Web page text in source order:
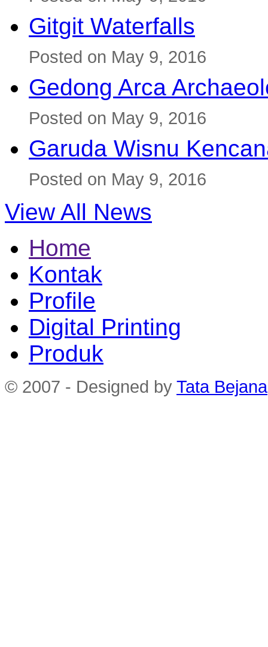
Gitgit Waterfalls
Posted on May 9, 2016
Gedong Arca
Posted on May 9, 2016
Garuda Wisnu
Posted on May 9, 2016
View All News
Home
Kontak
Profile
Digital Printing
Produk
© 2007 - Designed by Tata Bejana